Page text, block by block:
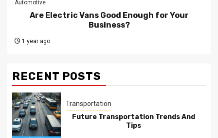
Automotive
Are Electric Vans Good Enough for Your
Business?
1 year ago
RECENT POSTS
Transportation
Future Transportation Trends And
Tips